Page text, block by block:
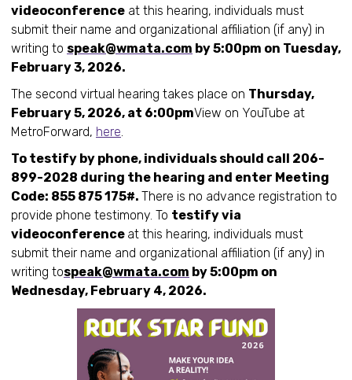
videoconference at this hearing, individuals must
submit their name and organizational affiliation (if any) in
writing to speak@wmata.com by 5:00pm on Tuesday,
February 3, 2026.
The second virtual hearing takes place on Thursday,
February 5, 2026, at 6:00pmView on YouTube at
MetroForward, here.
To testify by phone, individuals should call 206-
899-2028 during the hearing and enter Meeting
Code: 855 875 175#. There is no advance registration to
provide phone testimony. To testify via
videoconference at this hearing, individuals must
submit their name and organizational affiliation (if any) in
writing tospeak@wmata.com by 5:00pm on
Wednesday, February 4, 2026.